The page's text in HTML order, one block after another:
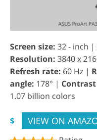
Screen size: 32 - inch |
Resolution: 3840 x
Refresh rate: 60 Hz |
angle: 178° |
1.07 billion colors
$ VIEW ON